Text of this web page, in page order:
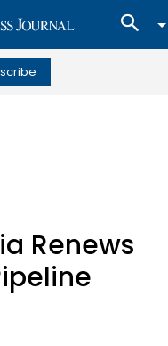
Renews